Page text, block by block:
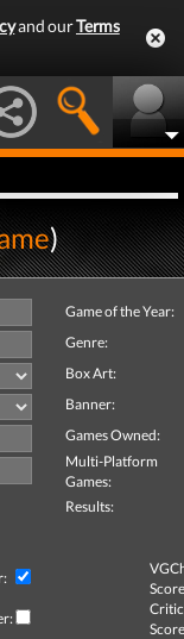
and ourTerms
)
Game of the Year:
Genre:
Box Art:
Banner:
Games Owned:
Multi-Platform
Games:
Results:
Critic